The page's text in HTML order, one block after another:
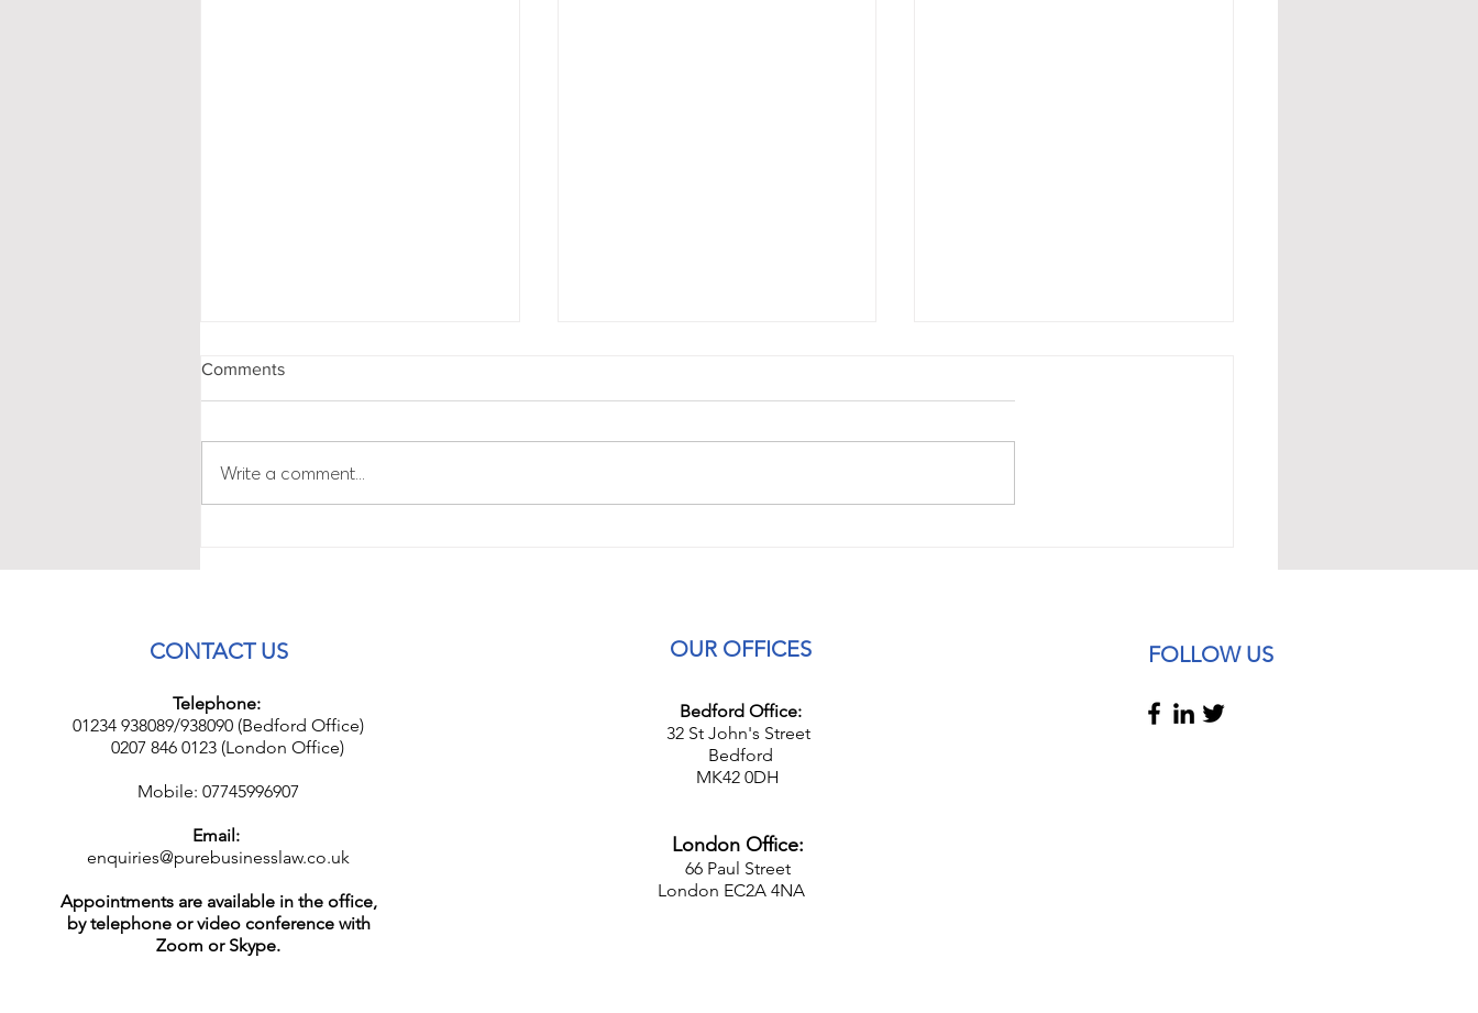
Comments
Write a comment...
CONTACT US
Telephone:
01234 938089/938090 (Bedford Office)
0207 846 0123 (London Office)
Mobile: 07745996907
Email:
enquiries@purebusinesslaw.co.uk
Appointments are available in the office,
by telephone or video conference with
Zoom or Skype.
OUR OFFICES
London Office:
66 Paul Street
London EC2A 4NA
Bedford Office:
32 St John's Street
Bedford
MK42 0DH
FOLLOW US